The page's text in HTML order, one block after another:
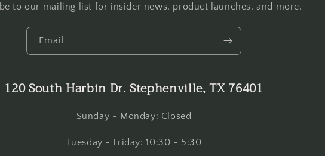
to our mailing list for insider news, product launches, and more.
Email
120 South Harbin Dr. Stephenville, TX 76401
Sunday - Monday: Closed
Tuesday - Friday: 10:30 - 5:30